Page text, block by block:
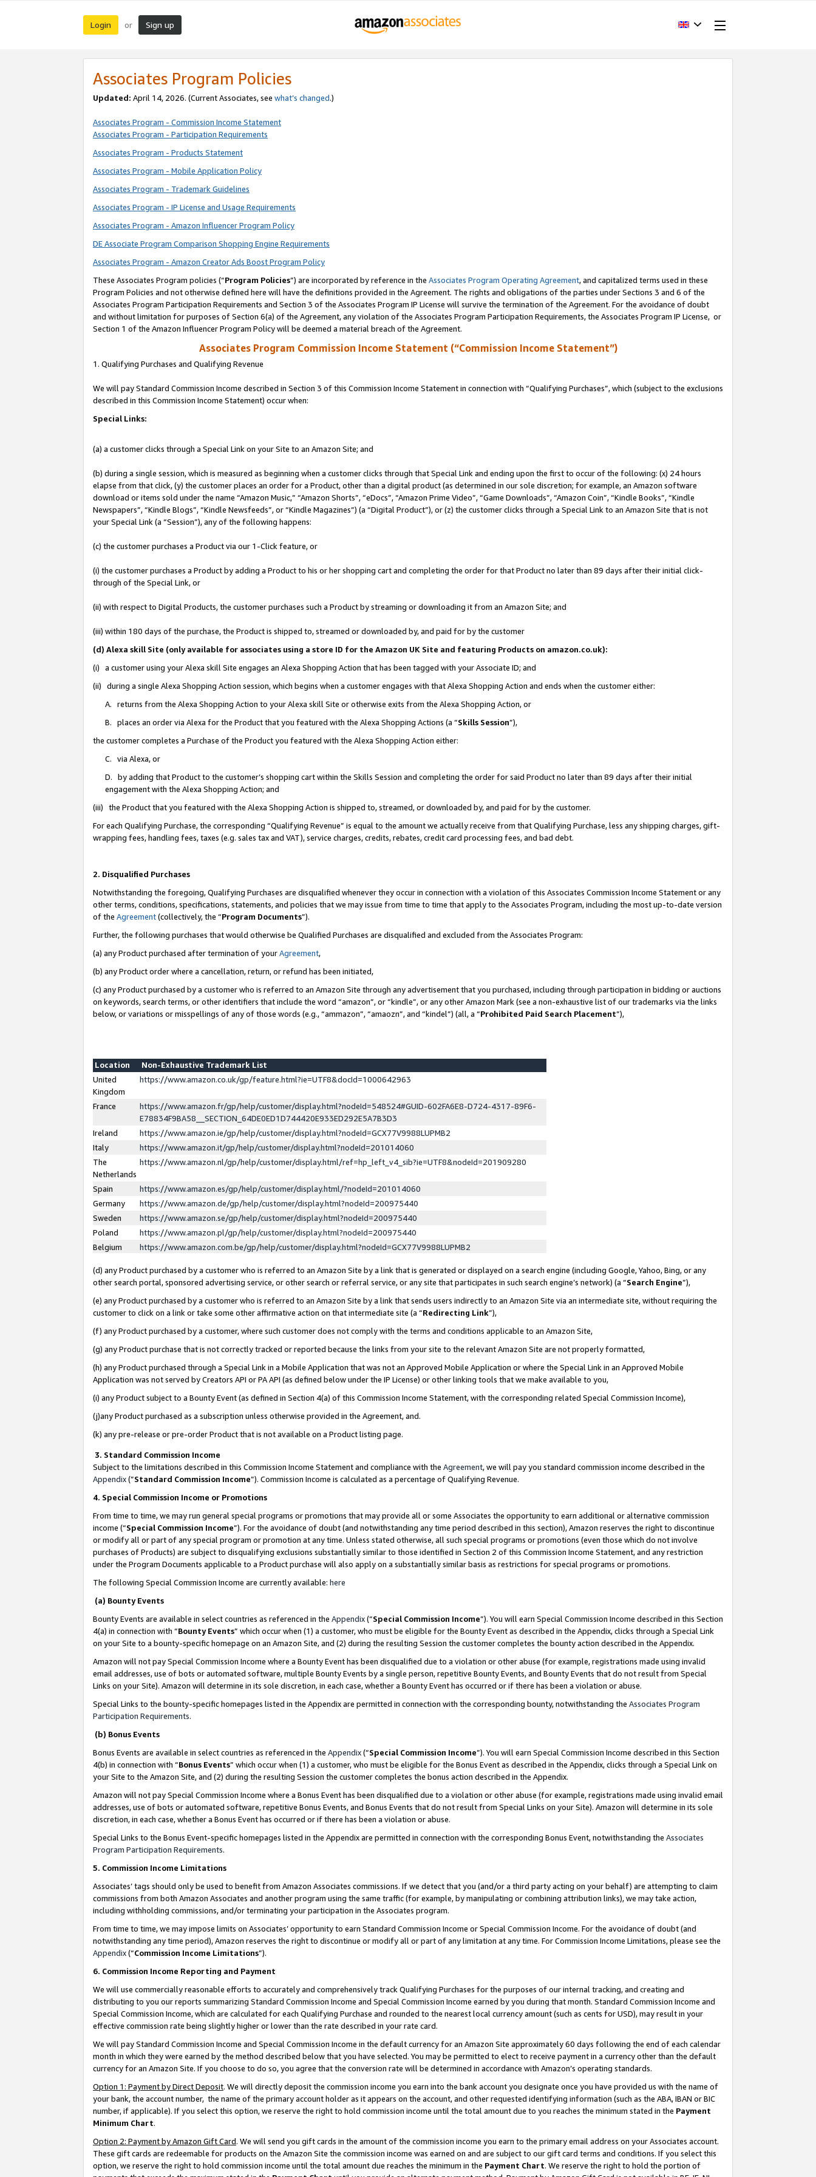
Login or Sign up
Associates Program Policies
Updated: April 14, 2026. (Current Associates, see what’s changed.)
Associates Program - Commission Income Statement
Associates Program - Participation Requirements
Associates Program - Products Statement
Associates Program - Mobile Application Policy
Associates Program - Trademark Guidelines
Associates Program - IP License and Usage Requirements
Associates Program - Amazon Influencer Program Policy
DE Associate Program Comparison Shopping Engine Requirements
Associates Program - Amazon Creator Ads Boost Program Policy
These Associates Program policies (“Program Policies”) are incorporated by reference in the Associates Program Operating Agreement, and capitalized terms used in these
Program Policies and not otherwise defined here will have the definitions provided in the Agreement. The rights and obligations of the parties under Sections 3 and 6 of the
Associates Program Participation Requirements and Section 3 of the Associates Program IP License will survive the termination of the Agreement. For the avoidance of doubt
and without limitation for purposes of Section 6(a) of the Agreement, any violation of the Associates Program Participation Requirements, the Associates Program IP License, or
Section 1 of the Amazon Influencer Program Policy will be deemed a material breach of the Agreement.
Associates Program Commission Income Statement (“Commission Income Statement”)
1. Qualifying Purchases and Qualifying Revenue
We will pay Standard Commission Income described in Section 3 of this Commission Income Statement in connection with “Qualifying Purchases”, which (subject to the exclusions
described in this Commission Income Statement) occur when:
Special Links:
(a) a customer clicks through a Special Link on your Site to an Amazon Site; and
(b) during a single session, which is measured as beginning when a customer clicks through that Special Link and ending upon the first to occur of the following: (x) 24 hours
elapse from that click, (y) the customer places an order for a Product, other than a digital product (as determined in our sole discretion; for example, an Amazon software
download or items sold under the name “Amazon Music,” “Amazon Shorts”, “eDocs”, “Amazon Prime Video”, “Game Downloads”, “Amazon Coin”, “Kindle Books”, “Kindle
Newspapers”, “Kindle Blogs”, “Kindle Newsfeeds”, or “Kindle Magazines”) (a “Digital Product”), or (z) the customer clicks through a Special Link to an Amazon Site that is not
your Special Link (a “Session”), any of the following happens:
(c) the customer purchases a Product via our 1-Click feature, or
(i) the customer purchases a Product by adding a Product to his or her shopping cart and completing the order for that Product no later than 89 days after their initial click-
through of the Special Link, or
(ii) with respect to Digital Products, the customer purchases such a Product by streaming or downloading it from an Amazon Site; and
(iii) within 180 days of the purchase, the Product is shipped to, streamed or downloaded by, and paid for by the customer
(d) Alexa skill Site (only available for associates using a store ID for the Amazon UK Site and featuring Products on amazon.co.uk):
(i) a customer using your Alexa skill Site engages an Alexa Shopping Action that has been tagged with your Associate ID; and
(ii) during a single Alexa Shopping Action session, which begins when a customer engages with that Alexa Shopping Action and ends when the customer either:
A. returns from the Alexa Shopping Action to your Alexa skill Site or otherwise exits from the Alexa Shopping Action, or
B. places an order via Alexa for the Product that you featured with the Alexa Shopping Actions (a “Skills Session”),
the customer completes a Purchase of the Product you featured with the Alexa Shopping Action either:
C. via Alexa, or
D. by adding that Product to the customer’s shopping cart within the Skills Session and completing the order for said Product no later than 89 days after their initial
engagement with the Alexa Shopping Action; and
(iii) the Product that you featured with the Alexa Shopping Action is shipped to, streamed, or downloaded by, and paid for by the customer.
For each Qualifying Purchase, the corresponding “Qualifying Revenue” is equal to the amount we actually receive from that Qualifying Purchase, less any shipping charges, gift-
wrapping fees, handling fees, taxes (e.g. sales tax and VAT), service charges, credits, rebates, credit card processing fees, and bad debt.
2. Disqualified Purchases
Notwithstanding the foregoing, Qualifying Purchases are disqualified whenever they occur in connection with a violation of this Associates Commission Income Statement or any
other terms, conditions, specifications, statements, and policies that we may issue from time to time that apply to the Associates Program, including the most up-to-date version
of the Agreement(collectively, the “Program Documents”).
Further, the following purchases that would otherwise be Qualified Purchases are disqualified and excluded from the Associates Program:
(a) any Product purchased after termination of yourAgreement,
(b) any Product order where a cancellation, return, or refund has been initiated,
(c) any Product purchased by a customer who is referred to an Amazon Site through any advertisement that you purchased, including through participation in bidding or auctions
on keywords, search terms, or other identifiers that include the word “amazon”, or “kindle”, or any other Amazon Mark (see a non-exhaustive list of our trademarks via the links
below, or variations or misspellings of any of those words (e.g., “ammazon”, “amaozn”, and “kindel”) (all, a “Prohibited Paid Search Placement”),
Location
Non-Exhaustive Trademark List
United
Kingdom
https://www.amazon.co.uk/gp/feature.html?ie=UTF8&docId=1000642963
France
https://www.amazon.fr/gp/help/customer/display.html?nodeId=548524#GUID-602FA6E8-D724-4317-89F6-
E78834F9BA58__SECTION_64DE0ED1D744420E933ED292E5A7B3D3
Ireland
https://www.amazon.ie/gp/help/customer/display.html?nodeId=GCX77V9988LUPMB2
Italy
https://www.amazon.it/gp/help/customer/display.html?nodeId=201014060
The
Netherlands
https://www.amazon.nl/gp/help/customer/display.html/ref=hp_left_v4_sib?ie=UTF8&nodeId=201909280
Spain
https://www.amazon.es/gp/help/customer/display.html/?nodeId=201014060
Germany
https://www.amazon.de/gp/help/customer/display.html?nodeId=200975440
Sweden
https://www.amazon.se/gp/help/customer/display.html?nodeId=200975440
Poland
https://www.amazon.pl/gp/help/customer/display.html?nodeId=200975440
Belgium
https://www.amazon.com.be/gp/help/customer/display.html?nodeId=GCX77V9988LUPMB2
(d) any Product purchased by a customer who is referred to an Amazon Site by a link that is generated or displayed on a search engine (including Google, Yahoo, Bing, or any
other search portal, sponsored advertising service, or other search or referral service, or any site that participates in such search engine’s network) (a “Search Engine”),
(e) any Product purchased by a customer who is referred to an Amazon Site by a link that sends users indirectly to an Amazon Site via an intermediate site, without requiring the
customer to click on a link or take some other affirmative action on that intermediate site (a “Redirecting Link”),
(f) any Product purchased by a customer, where such customer does not comply with the terms and conditions applicable to an Amazon Site,
(g) any Product purchase that is not correctly tracked or reported because the links from your site to the relevant Amazon Site are not properly formatted,
(h) any Product purchased through a Special Link in a Mobile Application that was not an Approved Mobile Application or where the Special Link in an Approved Mobile
Application was not served by Creators API or PA API (as defined below under the IP License) or other linking tools that we make available to you,
(i) any Product subject to a Bounty Event (as defined in Section 4(a) of this Commission Income Statement, with the corresponding related Special Commission Income),
(j)any Product purchased as a subscription unless otherwise provided in the Agreement, and.
(k) any pre-release or pre-order Product that is not available on a Product listing page.
3. Standard Commission Income
Subject to the limitations described in this Commission Income Statement and compliance with the Agreement, we will pay you standard commission income described in the
Appendix(”Standard Commission Income”). Commission Income is calculated as a percentage of Qualifying Revenue.
4. Special Commission Income or Promotions
From time to time, we may run general special programs or promotions that may provide all or some Associates the opportunity to earn additional or alternative commission
income (“Special Commission Income”). For the avoidance of doubt (and notwithstanding any time period described in this section), Amazon reserves the right to discontinue
or modify all or part of any special program or promotion at any time. Unless stated otherwise, all such special programs or promotions (even those which do not involve
purchases of Products) are subject to disqualifying exclusions substantially similar to those identified in Section 2 of this Commission Income Statement, and any restriction
under the Program Documents applicable to a Product purchase will also apply on a substantially similar basis as restrictions for special programs or promotions.
The following Special Commission Income are currently available: here
(a) Bounty Events
Bounty Events are available in select countries as referenced in the Appendix(“Special Commission Income”). You will earn Special Commission Income described in this Section
4(a) in connection with “Bounty Events” which occur when (1) a customer, who must be eligible for the Bounty Event as described in the Appendix, clicks through a Special Link
on your Site to a bounty-specific homepage on an Amazon Site, and (2) during the resulting Session the customer completes the bounty action described in the Appendix.
Amazon will not pay Special Commission Income where a Bounty Event has been disqualified due to a violation or other abuse (for example, registrations made using invalid
email addresses, use of bots or automated software, multiple Bounty Events by a single person, repetitive Bounty Events, and Bounty Events that do not result from Special
Links on your Site). Amazon will determine in its sole discretion, in each case, whether a Bounty Event has occurred or if there has been a violation or abuse.
Special Links to the bounty-specific homepages listed in the Appendix are permitted in connection with the corresponding bounty, notwithstanding the Associates Program
Participation Requirements.
(b) Bonus Events
Bonus Events are available in select countries as referenced in the Appendix(“Special Commission Income”). You will earn Special Commission Income described in this Section
4(b) in connection with “Bonus Events” which occur when (1) a customer, who must be eligible for the Bonus Event as described in the Appendix, clicks through a Special Link on
your Site to the Amazon Site, and (2) during the resulting Session the customer completes the bonus action described in the Appendix.
Amazon will not pay Special Commission Income where a Bonus Event has been disqualified due to a violation or other abuse (for example, registrations made using invalid email
addresses, use of bots or automated software, repetitive Bonus Events, and Bonus Events that do not result from Special Links on your Site). Amazon will determine in its sole
discretion, in each case, whether a Bonus Event has occurred or if there has been a violation or abuse.
Special Links to the Bonus Event-specific homepages listed in the Appendix are permitted in connection with the corresponding Bonus Event, notwithstanding the Associates
Program Participation Requirements.
5. Commission Income Limitations
Associates’ tags should only be used to benefit from Amazon Associates commissions. If we detect that you (and/or a third party acting on your behalf) are attempting to claim
commissions from both Amazon Associates and another program using the same traffic (for example, by manipulating or combining attribution links), we may take action,
including withholding commissions, and/or terminating your participation in the Associates program.
From time to time, we may impose limits on Associates’ opportunity to earn Standard Commission Income or Special Commission Income. For the avoidance of doubt (and
notwithstanding any time period), Amazon reserves the right to discontinue or modify all or part of any limitation at any time. For Commission Income Limitations, please see the
Appendix(“Commission Income Limitations”).
6. Commission Income Reporting and Payment
We will use commercially reasonable efforts to accurately and comprehensively track Qualifying Purchases for the purposes of our internal tracking, and creating and
distributing to you our reports summarizing Standard Commission Income and Special Commission Income earned by you during that month. Standard Commission Income and
Special Commission Income, which are calculated for each Qualifying Purchase and rounded to the nearest local currency amount (such as cents for USD), may result in your
effective commission rate being slightly higher or lower than the rate described in your rate card.
We will pay Standard Commission Income and Special Commission Income in the default currency for an Amazon Site approximately 60 days following the end of each calendar
month in which they were earned by the method described below that you have selected. You may be permitted to elect to receive payment in a currency other than the default
currency for an Amazon Site. If you choose to do so, you agree that the conversion rate will be determined in accordance with Amazon’s operating standards.
Option 1: Payment by Direct Deposit. We will directly deposit the commission income you earn into the bank account you designate once you have provided us with the name of
your bank, the account number, the name of the primary account holder as it appears on the account, and other requested identifying information (such as the ABA, IBAN or BIC
number, if applicable). If you select this option, we reserve the right to hold commission income until the total amount due to you reaches the minimum stated in the Payment
Minimum Chart.
Option 2: Payment by Amazon Gift Card. We will send you gift cards in the amount of the commission income you earn to the primary email address on your Associates account.
These gift cards are redeemable for products on the Amazon Site the commission income was earned on and are subject to our gift card terms and conditions. If you select this
option, we reserve the right to hold commission income until the total amount due reaches the minimum in the Payment Chart. We reserve the right to hold the portion of